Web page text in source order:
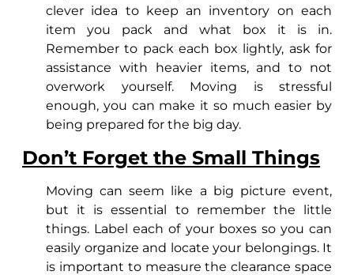
clever idea to keep an inventory on each
item you pack and what box it is in.
Remember to pack each box lightly, ask for
assistance with heavier items, and to not
overwork yourself. Moving is stressful
enough, you can make it so much easier by
being prepared for the big day.
Don’t Forget the Small Things
Moving can seem like a big picture event,
but it is essential to remember the little
things. Label each of your boxes so you can
easily organize and locate your belongings. It
is important to measure the clearance space